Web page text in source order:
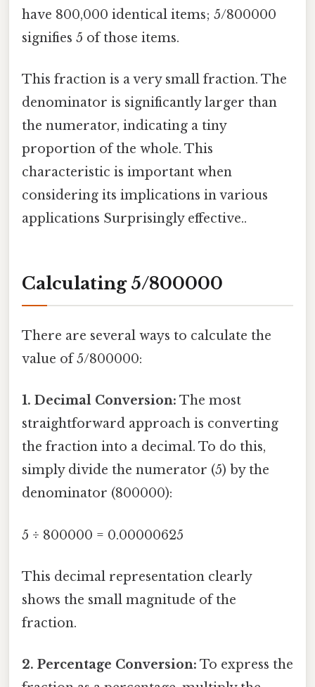
have 800,000 identical items; 5/800000
signifies 5 of those items.
This fraction is a very small fraction. The
denominator is significantly larger than
the numerator, indicating a tiny
proportion of the whole. This
characteristic is important when
considering its implications in various
applications Surprisingly effective..
Calculating 5/800000
There are several ways to calculate the
value of 5/800000:
1. Decimal Conversion: The most
straightforward approach is converting
the fraction into a decimal. To do this,
simply divide the numerator (5) by the
denominator (800000):
5 ÷ 800000 = 0.00000625
This decimal representation clearly
shows the small magnitude of the
fraction.
2. Percentage Conversion: To express the